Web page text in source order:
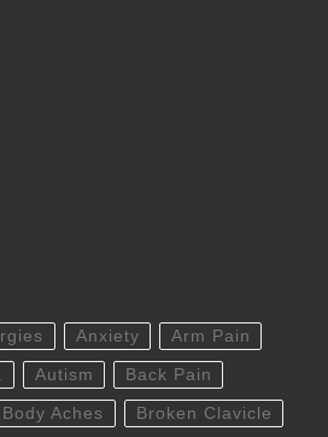
Anxiety Arm Pain
Autism Back Pain
Body Aches Broken Clavicle